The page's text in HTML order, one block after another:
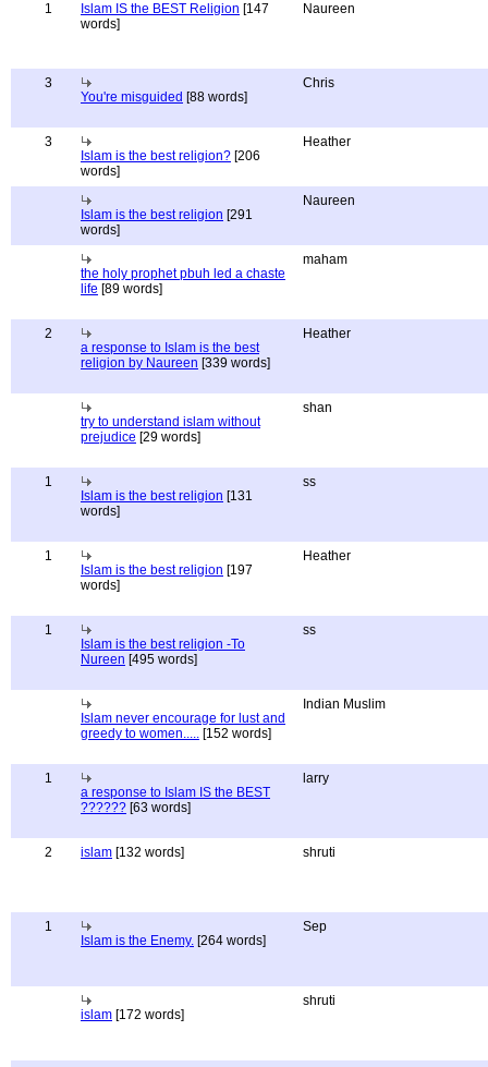
1 Islam IS the BEST Religion [147
words]
Naureen
3
You're misguided [88 words]
Chris
3
Islam is the best religion? [206
words]
Heather
Islam is the best religion [291
words]
Naureen
the holy prophet pbuh led a chaste
life [89 words]
maham
2
a response to Islam is the best
religion by Naureen [339 words]
Heather
try to understand islam without
prejudice [29 words]
shan
1
Islam is the best religion [131
words]
ss
1
Islam is the best religion [197
words]
Heather
1
Islam is the best religion -To
Nureen [495 words]
ss
Islam never encourage for lust and
greedy to women..... [152 words]
Indian Muslim
1
a response to Islam IS the BEST
?????? [63 words]
larry
2 islam [132 words] shruti
1
Islam is the Enemy. [264 words]
Sep
islam [172 words]
shruti